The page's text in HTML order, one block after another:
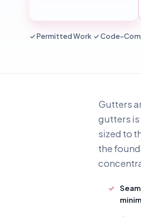
✓ Permitted Work ✓ Code-
Gutters
gutters is
sized to
the